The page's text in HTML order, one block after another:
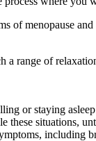
of menopause
a range of
or staying
these situations,
including